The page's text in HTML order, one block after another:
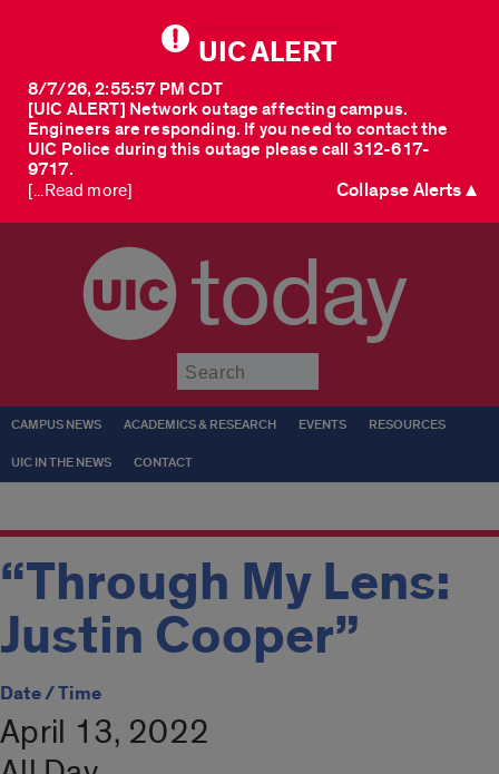
UIC ALERT
[UIC ALERT] Network outage affecting campus.
Engineers are responding. If you need to contact the
UIC Police during this outage please call 312-617-
9717.
8/7/26, 2:55:57 PM CDT
[...Read more] Collapse Alerts ▲
today
CAMPUS NEWS ACADEMICS & RESEARCH EVENTS RESOURCES
UIC IN THE NEWS CONTACT
“Through My Lens:
Justin Cooper”
Date / Time
April 13, 2022